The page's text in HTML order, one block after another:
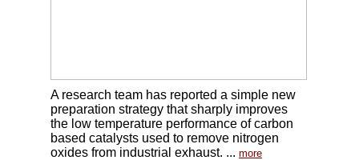
A research team has reported a simple new
preparation strategy that sharply improves
the low temperature performance of carbon
based catalysts used to remove nitrogen
oxides from industrial exhaust. ... more